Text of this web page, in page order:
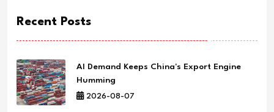
Recent Posts
AI Demand Keeps China's Export Engine
Humming
2026-08-07